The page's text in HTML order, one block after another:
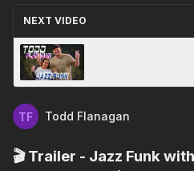
NEXT VIDEO
Todd Flanagan
🎬 Trailer - Jazz Funk